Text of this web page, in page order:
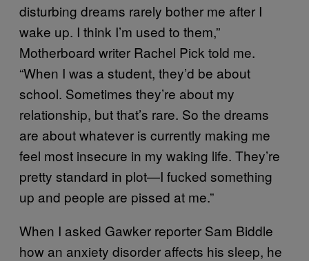
disturbing dreams rarely bother me after I
wake up. I think I’m used to them,”
Motherboard writer Rachel Pick told me.
“When I was a student, they’d be about
school. Sometimes they’re about my
relationship, but that’s rare. So the dreams
are about whatever is currently making me
feel most insecure in my waking life. They’re
pretty standard in plot—I fucked something
up and people are pissed at me.”
When I asked Gawker reporter Sam Biddle
how an anxiety disorder affects his sleep, he